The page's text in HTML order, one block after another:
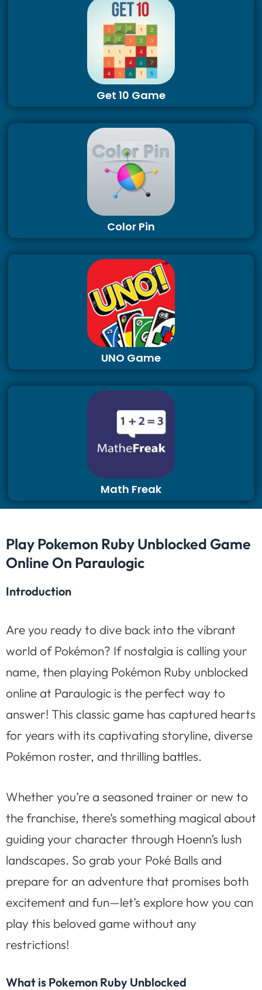
Get 10 Game
Color Pin
UNO Game
Math Freak
Play Pokemon Ruby Unblocked Game
Online On Paraulogic
Introduction
Are you ready to dive back into the vibrant
world of Pokémon? If nostalgia is calling your
name, then playing Pokémon Ruby unblocked
online at Paraulogic is the perfect way to
answer! This classic game has captured hearts
for years with its captivating storyline, diverse
Pokémon roster, and thrilling battles.
Whether you’re a seasoned trainer or new to
the franchise, there’s something magical about
guiding your character through Hoenn’s lush
landscapes. So grab your Poké Balls and
prepare for an adventure that promises both
excitement and fun—let’s explore how you can
play this beloved game without any
restrictions!
What is Pokemon Ruby Unblocked